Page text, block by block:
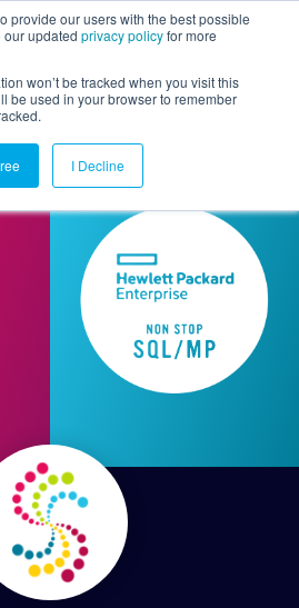
provide our users with the best possible
updated privacy policyfor more
won’t be tracked when you visit this
be used in your browser to remember
I Decline